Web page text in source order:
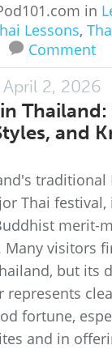
in
Lessons,
Comment
April 2, 2026
and
traditional
Thai
merit-
Many visitors
but its
represents
fortune,
and in